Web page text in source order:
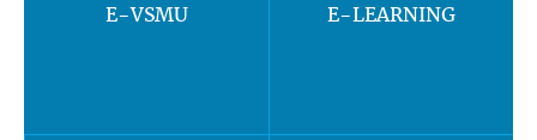
E-VSMU E-LEARNING